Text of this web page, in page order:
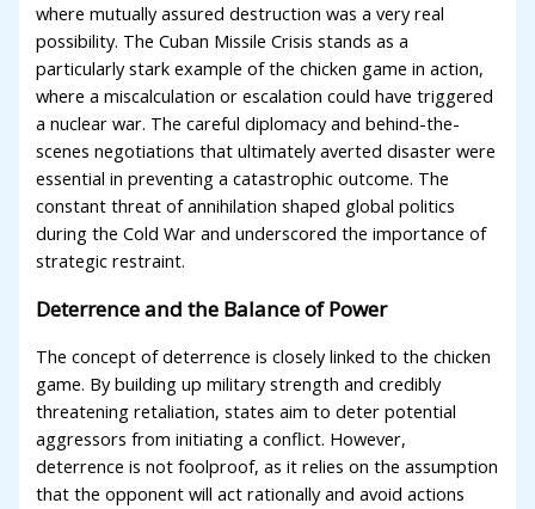
where mutually assured destruction was a very real
possibility. The Cuban Missile Crisis stands as a
particularly stark example of the chicken game in action,
where a miscalculation or escalation could have triggered
a nuclear war. The careful diplomacy and behind-the-
scenes negotiations that ultimately averted disaster were
essential in preventing a catastrophic outcome. The
constant threat of annihilation shaped global politics
during the Cold War and underscored the importance of
strategic restraint.
Deterrence and the Balance of Power
The concept of deterrence is closely linked to the chicken
game. By building up military strength and credibly
threatening retaliation, states aim to deter potential
aggressors from initiating a conflict. However,
deterrence is not foolproof, as it relies on the assumption
that the opponent will act rationally and avoid actions